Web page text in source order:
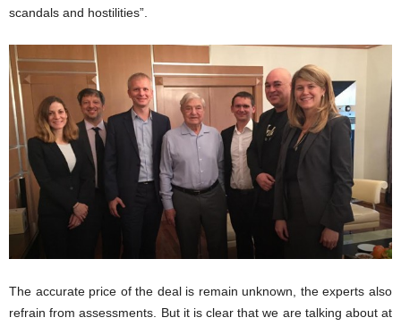
scandals and hostilities”.
The accurate price of the deal is remain unknown, the experts also
refrain from assessments. But it is clear that we are talking about at